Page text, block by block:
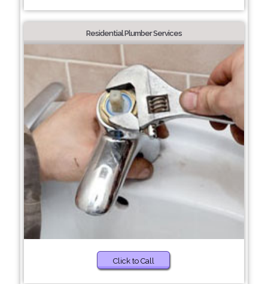
Residential Plumber Services
Click to Call